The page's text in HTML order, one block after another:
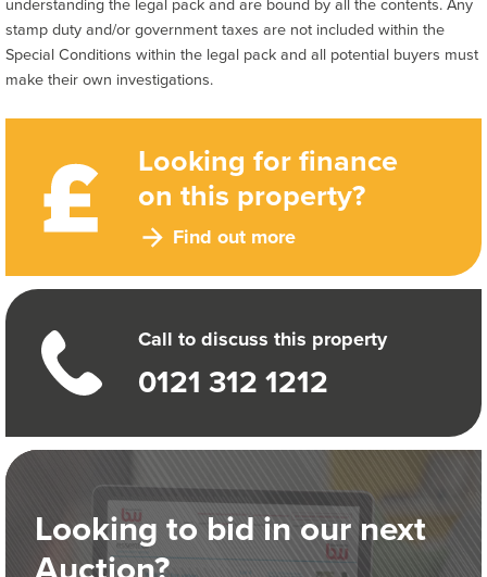
Looking for finance
on this property?
Find out more
Call to discuss this property
0121 312 1212
Looking to bid in our next
stamp duty and/or government taxes are not included within the
Special Conditions within the legal pack and all potential buyers must
make their own investigations.